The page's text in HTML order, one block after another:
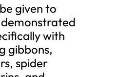
given to
with
gibbons,
spider